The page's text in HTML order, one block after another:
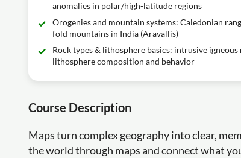
anomalies in polar/high-latitude regions
Orogenies and mountain systems: Caledonian
fold mountains in India (Aravallis)
Rock types & lithosphere basics: intrusive igneous
lithosphere composition and behavior
Course Description
Maps turn complex geography into clear,
the world through maps and connect what